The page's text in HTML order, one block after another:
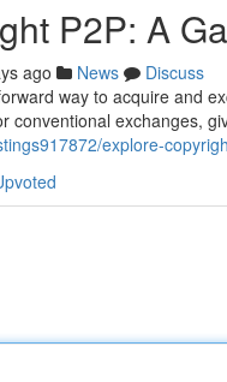
P2P: A
ago News
Discuss
way to acquire and
conventional exchanges,
explore-